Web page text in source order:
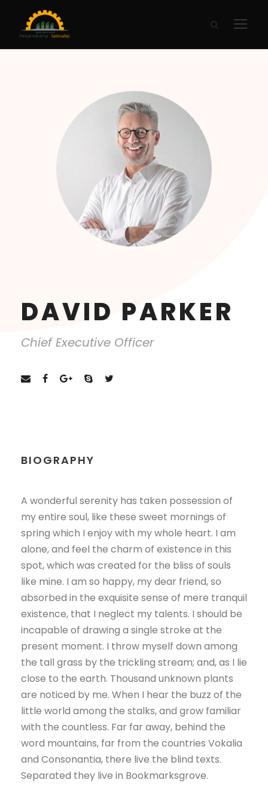
DAVID PARKER
Chief Executive Officer
BIOGRAPHY
A wonderful serenity has taken possession of
my entire soul, like these sweet mornings of
spring which I enjoy with my whole heart. I am
alone, and feel the charm of existence in this
spot, which was created for the bliss of souls
like mine. I am so happy, my dear friend, so
absorbed in the exquisite sense of mere tranquil
existence, that I neglect my talents. I should be
incapable of drawing a single stroke at the
present moment. I throw myself down among
the tall grass by the trickling stream; and, as I lie
close to the earth. Thousand unknown plants
are noticed by me. When I hear the buzz of the
little world among the stalks, and grow familiar
with the countless. Far far away, behind the
word mountains, far from the countries Vokalia
and Consonantia, there live the blind texts.
Separated they live in Bookmarksgrove.